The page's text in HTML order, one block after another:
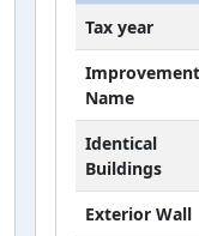
Tax year
Improvement
Name
Identical
Buildings
Exterior Wall